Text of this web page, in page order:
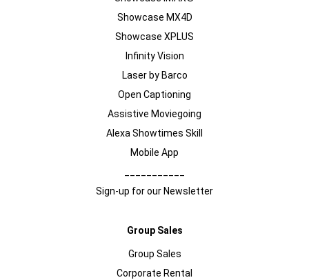
Showcase MX4D
Showcase XPLUS
Infinity Vision
Laser by Barco
Open Captioning
Assistive Moviegoing
Alexa Showtimes Skill
Mobile App
Sign-up for our Newsletter
Group Sales
Group Sales
Corporate Rental